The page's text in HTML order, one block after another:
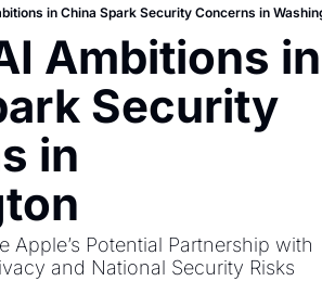
in China Spark Security Concerns in
Ambitions in
Security
in
Apple’s Potential Partnership with
and National Security Risks